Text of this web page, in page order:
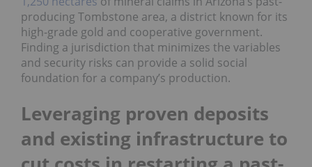
producing Tombstone area, a district known for its
high-grade gold and cooperative government.
Finding a jurisdiction that minimizes the variables
and security risks can provide a solid social
foundation for a company’s production.
Leveraging proven deposits
and existing infrastructure to